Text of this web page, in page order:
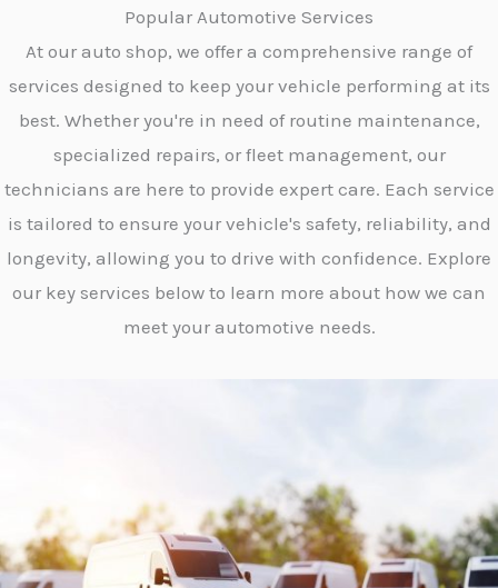
Popular Automotive Services
At our auto shop, we offer a comprehensive range of
services designed to keep your vehicle performing at its
best. Whether you're in need of routine maintenance,
specialized repairs, or fleet management, our
technicians are here to provide expert care. Each service
is tailored to ensure your vehicle's safety, reliability, and
longevity, allowing you to drive with confidence. Explore
our key services below to learn more about how we can
meet your automotive needs.